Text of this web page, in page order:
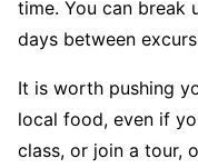
time. You can break
days between
It is worth pushing
local food, even if
class, or join a tour,